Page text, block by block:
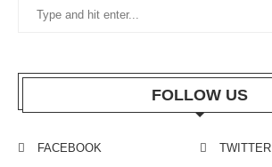
FOLLOW US
FACEBOOK
TWITTER